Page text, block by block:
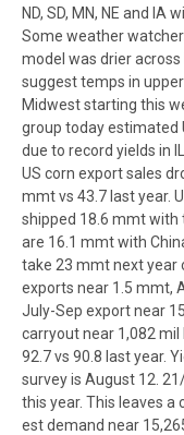
ND, SD, MN, NE and IA
Some weather
model was drier across
suggest temps in upper
Midwest starting this
group today estimated
due to record yields in
US corn export sales
mmt vs 43.7 last year.
shipped 18.6 mmt with
are 16.1 mmt with
take 23 mmt next year
exports near 1.5 mmt,
July-Sep export near
carryout near 1,082 mil
92.7 vs 90.8 last year.
survey is August 12.
this year. This leaves
est demand near